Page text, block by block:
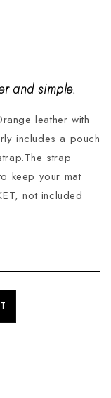
and simple.
leather with
includes a pouch
strap
keep your mat
not included